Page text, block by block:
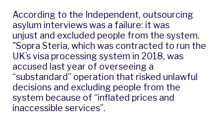
According to the Independent, outsourcing
asylum interviews was a failure: it was
unjust and excluded people from the system.
"Sopra Steria, which was contracted to run the
UK’s visa processing system in 2018, was
accused last year of overseeing a
“substandard” operation that risked unlawful
decisions and excluding people from the
system because of “inflated prices and
inaccessible services”.